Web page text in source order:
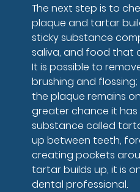
The next step is to
plaque and tartar
sticky substance
saliva, and food that
It is possible to
brushing and
the plaque remains
greater chance it
substance called
up between teeth,
creating pockets
tartar builds up, it is
dental professional.